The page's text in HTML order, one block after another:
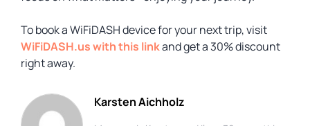
To book a WiFiDASH device for your next trip, visit
WiFiDASH.us with this linkand get a 30% discount
right away.
Karsten Aichholz